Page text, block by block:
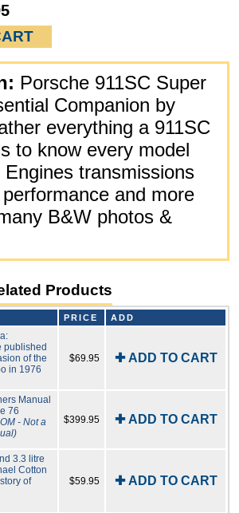
Porsche 911SC Super
Companion by
everything a 911SC
to know every model
Engines transmissions
and more
B&W photos &
Products
PRICE ADD
published
of the
in 1976
$69.95 ✚ ADD TO CART
Manual
76
- Not a
$399.95 ✚ ADD TO CART
3.3 litre
Cotton
of
$59.95 ✚ ADD TO CART